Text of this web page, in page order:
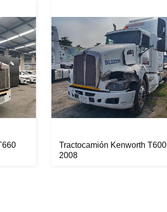
Tractocamión Kenworth T600
2008